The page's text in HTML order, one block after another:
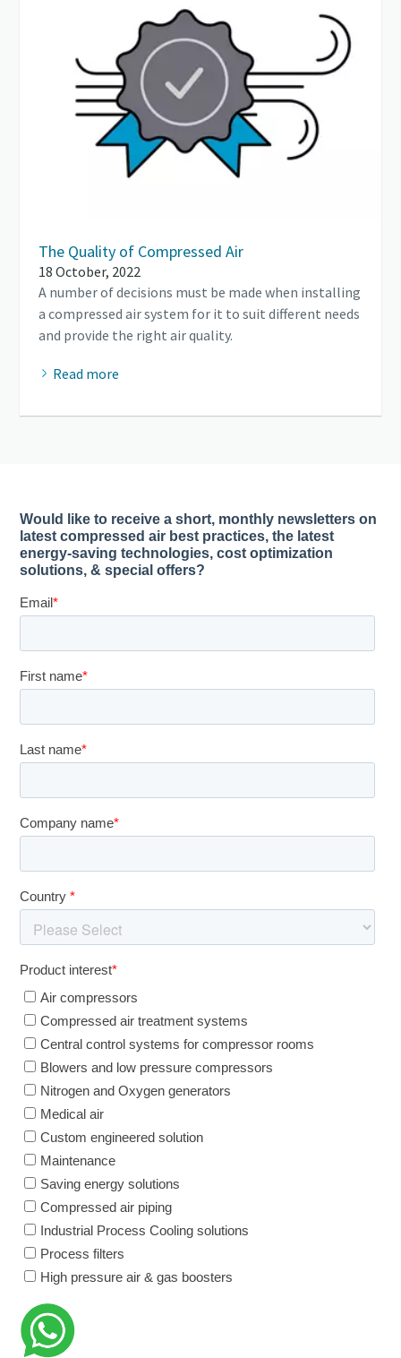
The Quality of Compressed Air
18 October, 2022
A number of decisions must be made when installing
a compressed air system for it to suit different needs
and provide the right air quality.
Read more